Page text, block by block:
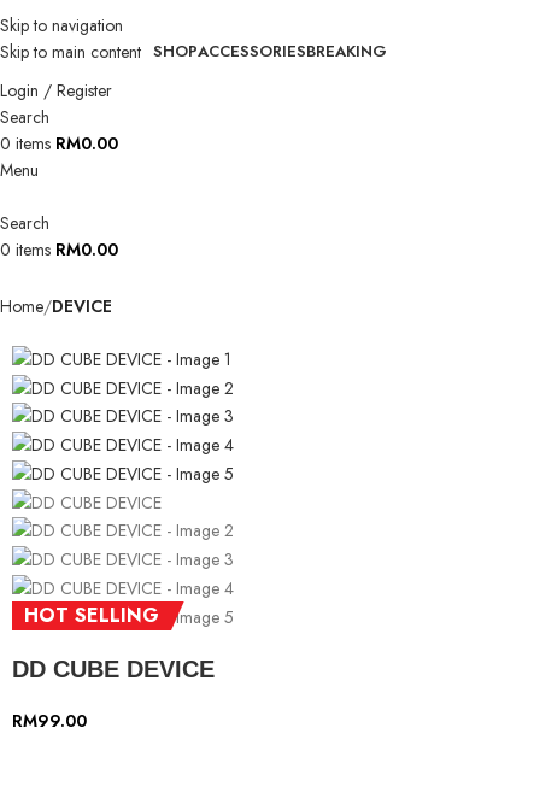
Skip to navigation
Skip to main content SHOPACCESSORIESBREAKING
Login / Register
Search
0 items RM0.00
Menu
Search
0 items RM0.00
Home DEVICE
HOT SELLING
DD CUBE DEVICE
RM99.00